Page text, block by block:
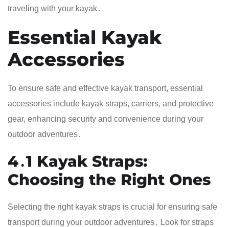
traveling with your kayak․
Essential Kayak
Accessories
To ensure safe and effective kayak transport, essential
accessories include kayak straps, carriers, and protective
gear, enhancing security and convenience during your
outdoor adventures․
4․1 Kayak Straps:
Choosing the Right Ones
Selecting the right kayak straps is crucial for ensuring safe
transport during your outdoor adventures․ Look for straps